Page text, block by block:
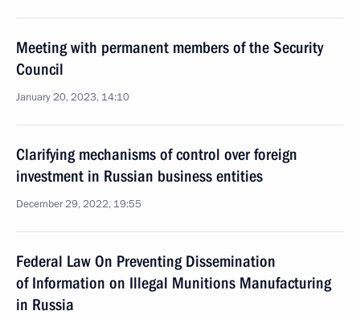
Meeting with permanent members of the Security
Council
January 20, 2023, 14:10
Clarifying mechanisms of control over foreign
investment in Russian business entities
December 29, 2022, 19:55
Federal Law On Preventing Dissemination
of Information on Illegal Munitions Manufacturing
in Russia